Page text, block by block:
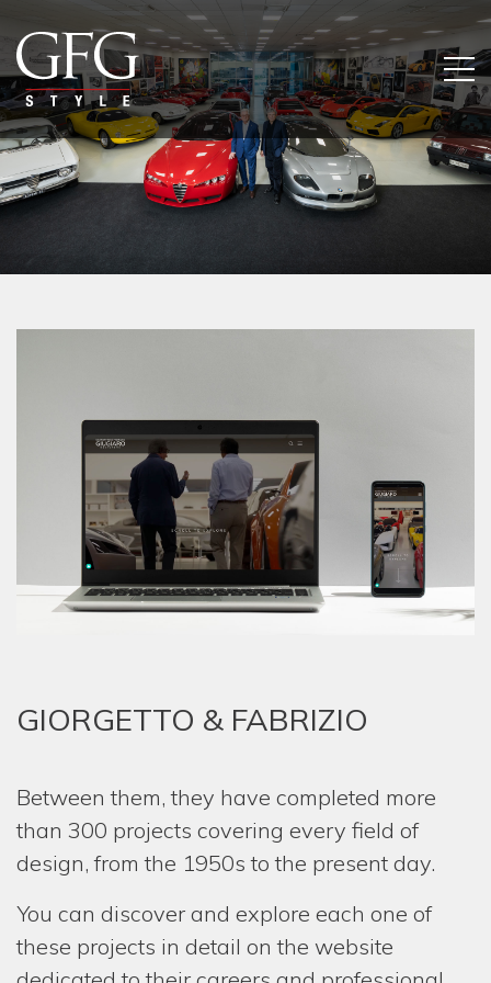
HOME
GIORGETTO & FABRIZIO
Between them, they have completed more
than 300 projects covering every field of
design, from the 1950s to the present day.
You can discover and explore each one of
these projects in detail on the website